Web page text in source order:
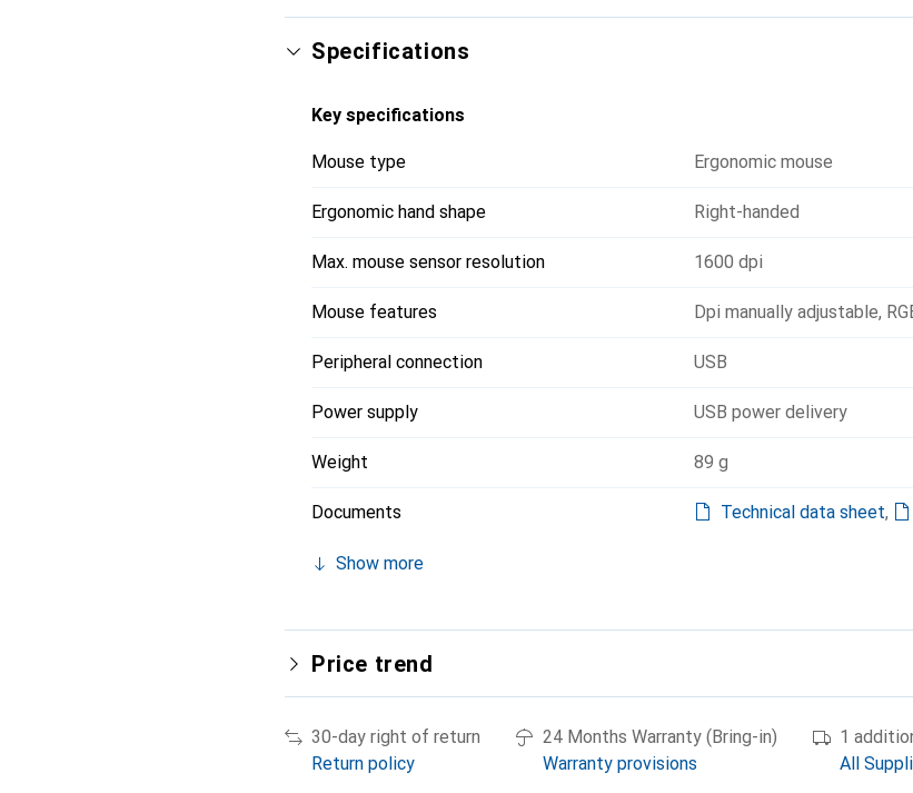
Specifications
Key specifications
Mouse type Ergonomic mouse
Ergonomic hand shape Right-handed
Max. mouse sensor resolution 1600 dpi
Mouse features Dpi manually adjustable,
Peripheral connection USB
Power supply USB power delivery
Weight 89 g
Documents Technical data sheet,
Show more
Price trend
30-day right of return
Return policy
24 Months Warranty (Bring-in)
Warranty provisions
1
All